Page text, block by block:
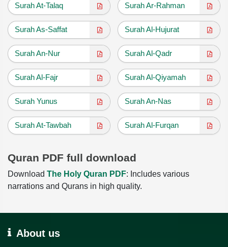
Surah At-Talaq Surah Ar-Rahman
Surah As-Saffat Surah Al-Hujurat
Surah An-Nur Surah Al-Qadr
Surah Al-Fajr Surah Al-Qiyamah
Surah Yunus Surah An-Nas
Surah At-Tawbah Surah Al-Furqan
Quran PDF full download
Download The Holy Quran PDF: Includes various
narrations and Qurans in high quality.
About us